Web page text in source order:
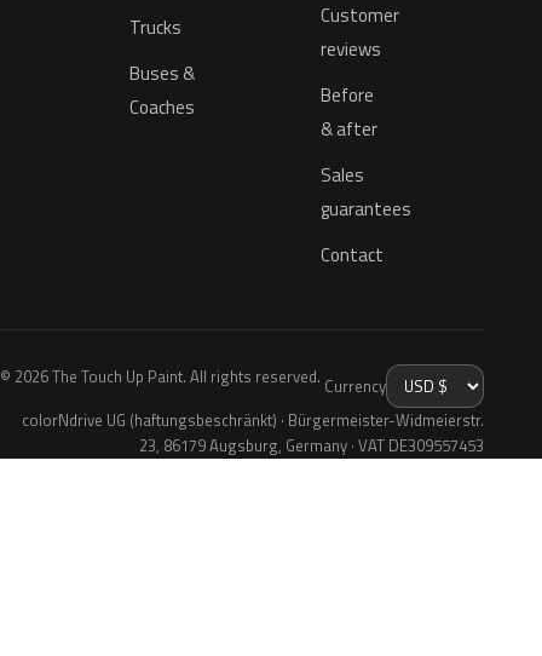
Trucks
Buses &
Coaches
Customer
reviews
Before
& after
Sales
guarantees
Contact
© 2026 The Touch Up Paint. All rights reserved. Currency
colorNdrive UG (haftungsbeschränkt) · Bürgermeister-Widmeierstr.
23, 86179 Augsburg, Germany · VAT DE309557453